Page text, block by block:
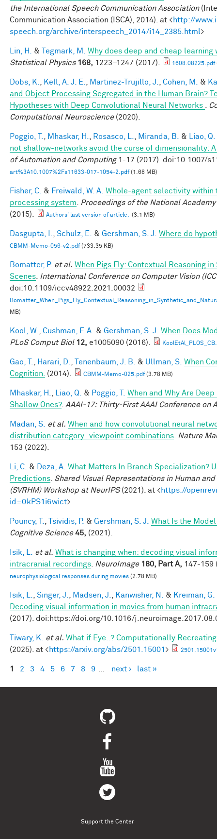
the International Speech Communication Association
Communication Association (ISCA), 2014). at <http://
speech.org/archive/interspeech_2014/i14_2385.html>
Lin, H. & Tegmark, M.
Why does deep and cheap learning
Statistical Physics 168, 1223–1247 (2017). 1608.08225.pdf
Dobs, K. Kell, A. J. E. Martinez-Trujillo, J. Cohen, M. &
and Object Processing Segregated in the Human Brain?
Hypotheses with Deep Convolutional Neural Networks
Computational Neuroscience(2020).
Poggio, T. Mhaskar, H. Rosasco, L. Miranda, B. &
Liao, Q.
not shallow-networks avoid the curse of dimensionality: A
of Automation and Computing1-17 (2017). doi:10.1007/
art%3A10.1007%2Fs11633-017-1054-2.pdf(1.68 MB)
Fisher, C. & Freiwald, W. A. Whole-agent selectivity within
processing system
Proceedings of the National Academy
(2015).
Authors' last version of article. (3.1 MB)
Dasgupta, I. Schulz, E. & Gershman, S. J. Where do
CBMM-Memo-056-v2.pdf(733.35 KB)
Bomatter, P. et al. When Pigs Fly: Contextual Reasoning
Scenes
International Conference on Computer Vision
doi:10.1109/iccv48922.2021.00032
MB)
Kool, W. Cushman, F. A. & Gershman, S. J.
When Does
PLoS Comput Biol 12, e1005090 (2016).
Gao, T. Harari, D. Tenenbaum, J. B. & Ullman, S. When
Cognition.
(2014). CBMM-Memo-025.pdf(3.78 MB)
Mhaskar, H. Liao, Q. & Poggio, T.
When and Why Are
Shallow Ones?. AAAI-17: Thirty-First AAAI Conference
Madan, S. et al. When and how convolutional neural
distribution category–viewpoint combinations
Nature
153 (2022).
Li, C. & Deza, A. What Matters In Branch Specialization?
Predictions Shared Visual Representations in Human
(SVRHM) Workshop at NeurIPS(2021). at <https://
id=0kPS1i6wict>
Pouncy, T. Tsividis, P. & Gershman, S. J.
What Is the
Cognitive Science 45, (2021).
Isik, L. et al. What is changing when: decoding visual
intracranial recordings
NeuroImage 180, Part A, 147-159
neurophysiological responses during movies (2.78 MB)
Isik, L. Singer, J. Madsen, J. Kanwisher, N. & Kreiman, G.
Decoding visual information in movies from human
(2017). doi:https://doi.org/10.1016/
Tiwary, K. et al. What if Eye..? Computationally
(2025). at <https://arxiv.org/abs/2501.15001 >
Pages
1 2 3 4 5 6 7 8 9 next › last »
Support the Center